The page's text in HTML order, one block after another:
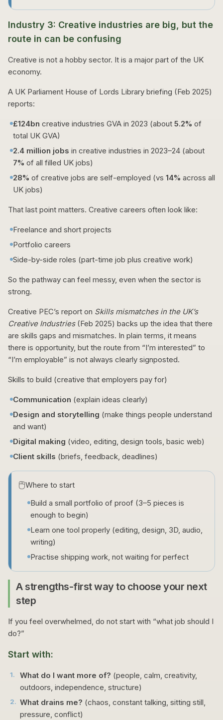
Industry 3: Creative industries are big, but the
route in can be confusing
Creative is not a hobby sector. It is a major part of the UK
economy.
A UK Parliament House of Lords Library briefing (Feb 2025)
reports:
£124bn creative industries GVA in 2023 (about 5.2% of
total UK GVA)
2.4 million jobs in creative industries in 2023–24 (about
7% of all filled UK jobs)
28% of creative jobs are self-employed (vs 14% across all
UK jobs)
That last point matters. Creative careers often look like:
Freelance and short projects
Portfolio careers
Side-by-side roles (part-time job plus creative work)
So the pathway can feel messy, even when the sector is
strong.
Creative PEC’s report on Skills mismatches in the UK’s
Creative Industries(Feb 2025) backs up the idea that there
are skills gaps and mismatches. In plain terms, it means
there is opportunity, but the route from “I’m interested” to
“I’m employable” is not always clearly signposted.
Skills to build (creative that employers pay for)
Communication (explain ideas clearly)
Design and storytelling (make things people understand
and want)
Digital making (video, editing, design tools, basic web)
Client skills (briefs, feedback, deadlines)
🖱️Where to start
Build a small portfolio of proof (3–5 pieces is
enough to begin)
Learn one tool properly (editing, design, 3D, audio,
writing)
Practise shipping work, not waiting for perfect
A strengths-first way to choose your next
step
If you feel overwhelmed, do not start with “what job should I
do?”
Start with:
1. What do I want more of? (people, calm, creativity,
outdoors, independence, structure)
2. What drains me? (chaos, constant talking, sitting still,
pressure, conflict)